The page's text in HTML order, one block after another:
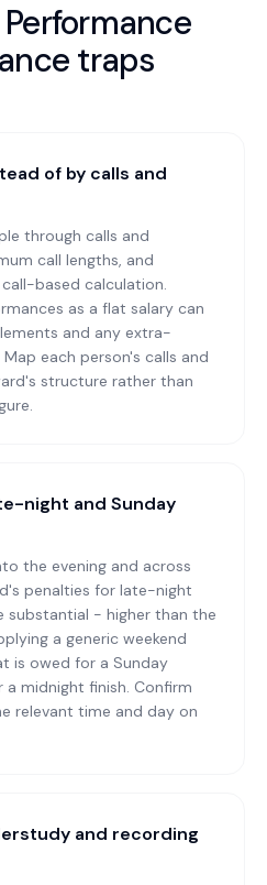
traps
of by calls and
through calls and
call lengths, and
based calculation.
as a flat salary can
and any extra-
each person's calls and
structure rather than
night and Sunday
the evening and across
penalties for late-night
substantial - higher than the
a generic weekend
is owed for a Sunday
midnight finish. Confirm
relevant time and day on
and recording